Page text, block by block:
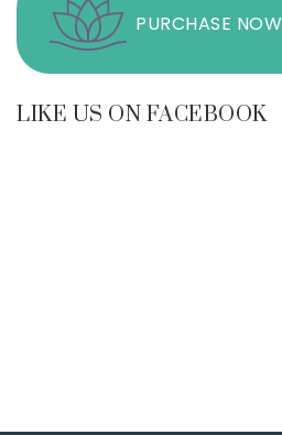
PURCHASE NOW
LIKE US ON FACEBOOK